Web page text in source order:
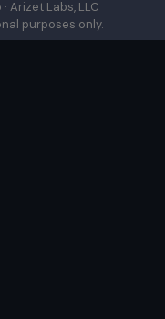
Arizet Labs, LLC
purposes only.